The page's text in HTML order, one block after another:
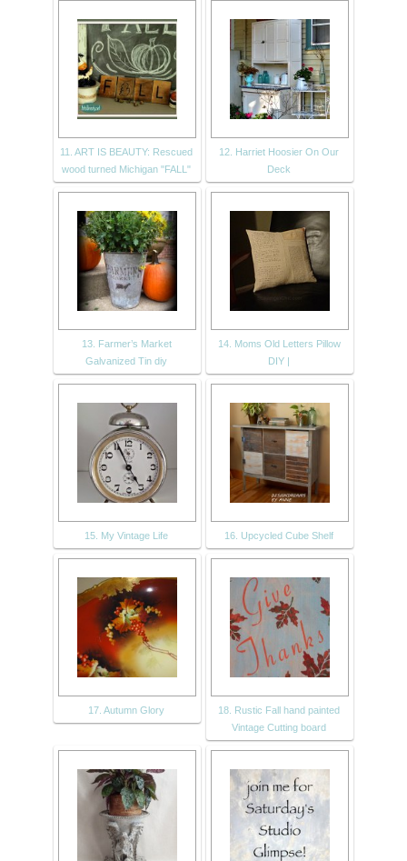
11. ART IS BEAUTY: Rescued
wood turned Michigan "FALL"
12. Harriet Hoosier On Our
Deck
13. Farmer’s Market
Galvanized Tin diy
14. Moms Old Letters Pillow
DIY |
15. My Vintage Life 16. Upcycled Cube Shelf
17. Autumn Glory
18. Rustic Fall hand painted
Vintage Cutting board